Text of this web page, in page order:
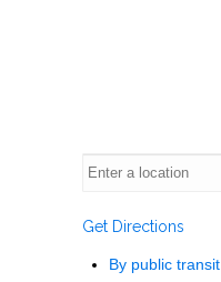
Get Directions
By public transit